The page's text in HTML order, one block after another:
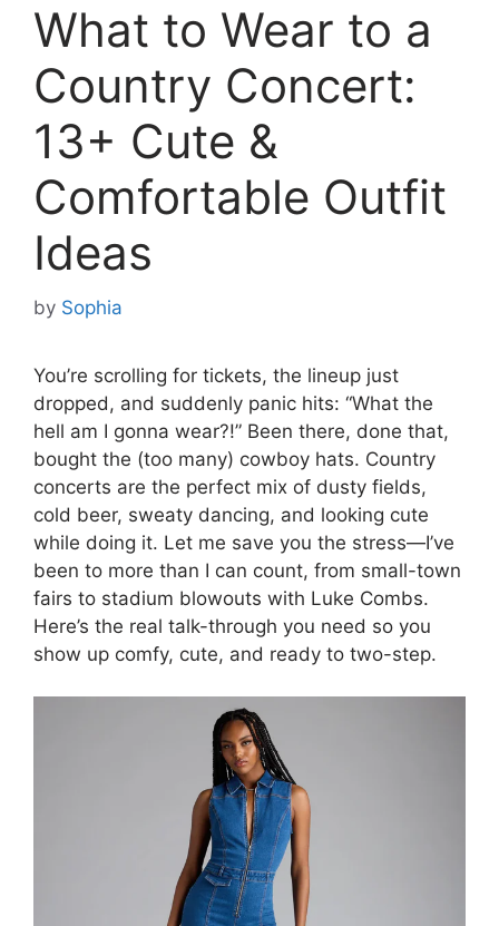
What to Wear to a
Country Concert:
13+ Cute &
Comfortable Outfit
Ideas
by Sophia
You’re scrolling for tickets, the lineup just
dropped, and suddenly panic hits: “What the
hell am I gonna wear?!” Been there, done that,
bought the (too many) cowboy hats. Country
concerts are the perfect mix of dusty fields,
cold beer, sweaty dancing, and looking cute
while doing it. Let me save you the stress—I’ve
been to more than I can count, from small-town
fairs to stadium blowouts with Luke Combs.
Here’s the real talk-through you need so you
show up comfy, cute, and ready to two-step.